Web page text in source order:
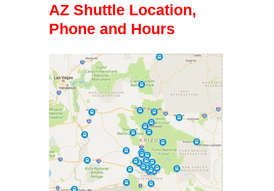
AZ Shuttle Location,
Phone and Hours